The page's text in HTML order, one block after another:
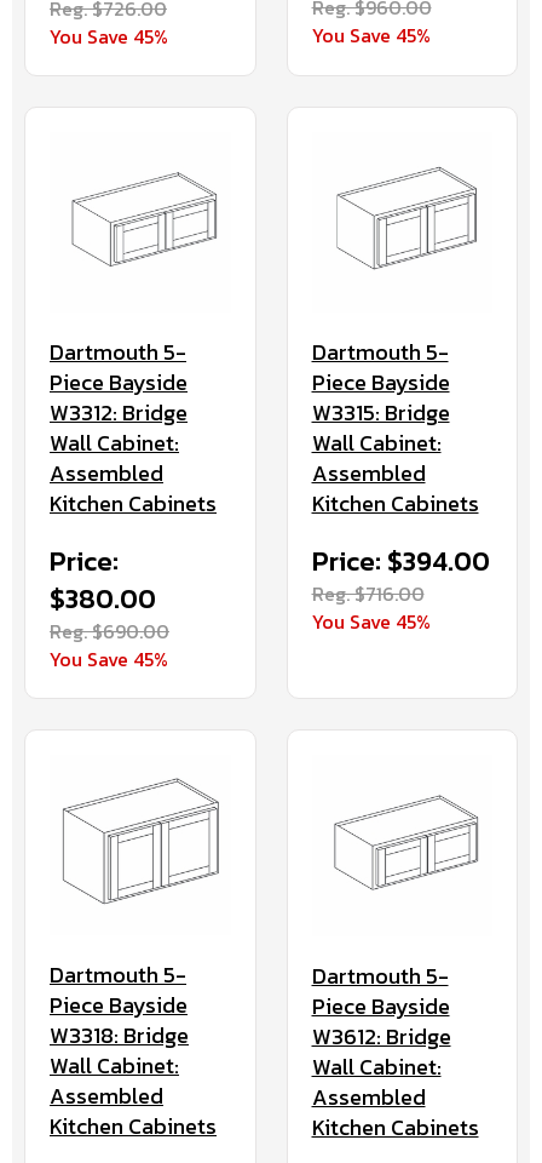
Reg. $726.00
You Save 45%
Reg. $960.00
You Save 45%
Dartmouth 5-
Piece Bayside
W3312: Bridge
Wall Cabinet:
Assembled
Kitchen Cabinets
Price:
$380.00
Reg. $690.00
You Save 45%
Dartmouth 5-
Piece Bayside
W3315: Bridge
Wall Cabinet:
Assembled
Kitchen Cabinets
Price: $394.00
Reg. $716.00
You Save 45%
Dartmouth 5-
Piece Bayside
W3318: Bridge
Wall Cabinet:
Assembled
Kitchen Cabinets
Dartmouth 5-
Piece Bayside
W3612: Bridge
Wall Cabinet:
Assembled
Kitchen Cabinets